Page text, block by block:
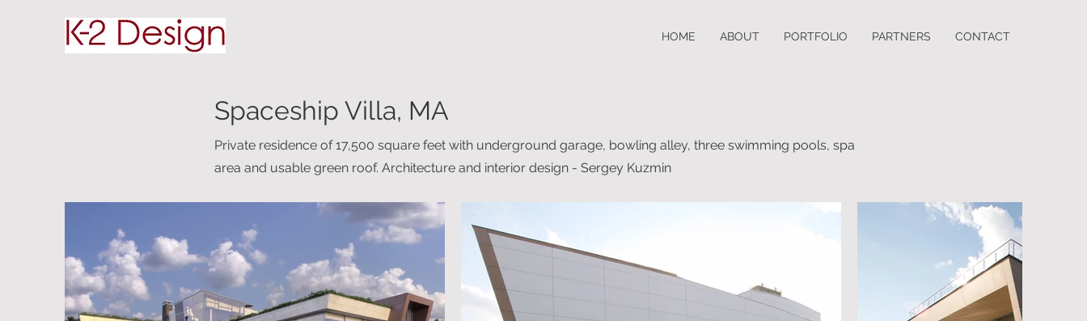
HOME ABOUT PORTFOLIO PARTNERS CONTACT
Spaceship Villa, MA
Private residence of 17,500 square feet with underground garage, bowling alley, three swimming pools, spa
area and usable green roof. Architecture and interior design - Sergey Kuzmin